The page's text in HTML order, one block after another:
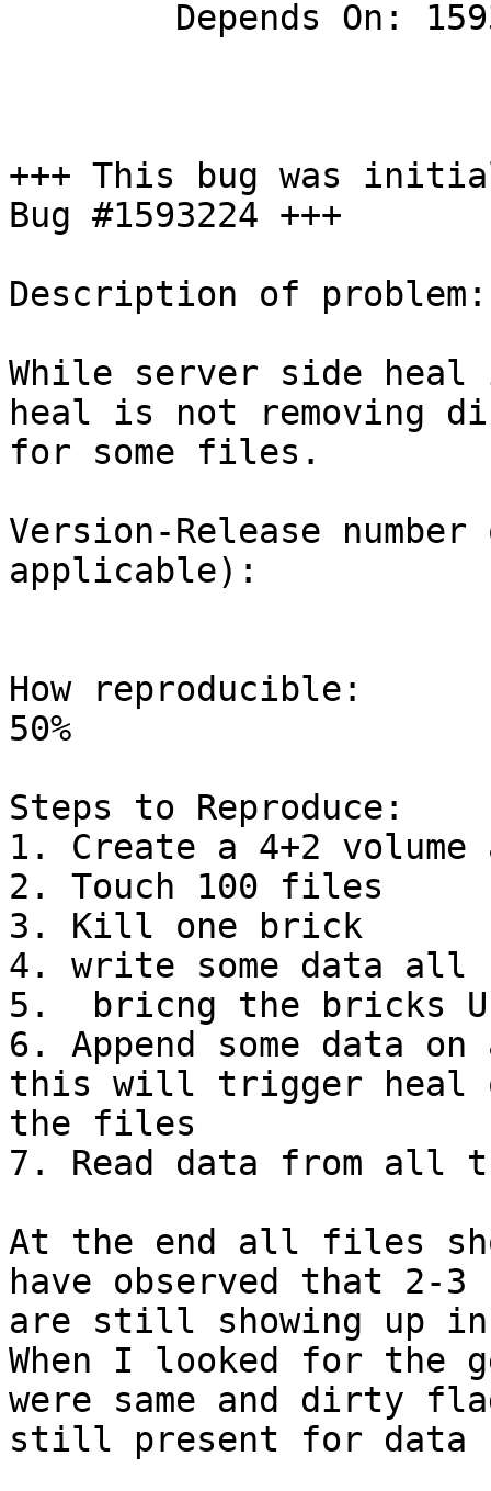
+++ This bug was
Bug #1593224 +++
Description of problem:
While server side
heal is not removing
for some files.
Version-Release
applicable):
How reproducible:
50%
Steps to Reproduce:
1. Create a 4+2 volume
2. Touch 100 files
3. Kill one brick
4. write some data
5.  bricng the bricks
6. Append some data
this will trigger heal
the files
7. Read data from all
At the end all files
have observed that 2-
are still showing up
When I looked for
were same and dirty
still present for data